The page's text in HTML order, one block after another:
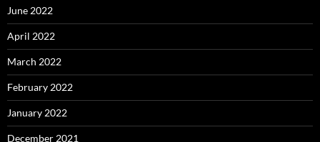
June 2022
April 2022
March 2022
February 2022
January 2022
December 2021